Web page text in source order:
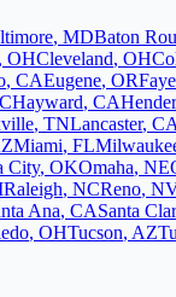
, MDBaton
, OHCleveland, OH
, CAEugene, OR
Hayward, CA
, TNLancaster, CA
Miami, FL
City, OKOmaha, NE
Raleigh, NCReno,
Ana, CASanta
, OHTucson, AZ